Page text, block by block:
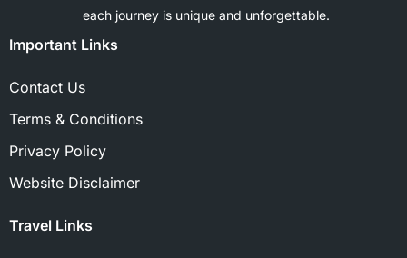
each journey is unique and unforgettable.
Important Links
Contact Us
Terms & Conditions
Privacy Policy
Website Disclaimer
Travel Links